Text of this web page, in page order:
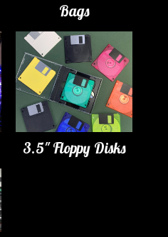
Bags
3.5" Floppy Disks